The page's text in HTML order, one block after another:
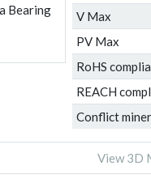
Bearing
V Max
PV Max
RoHS
REACH
Conflict
View 3D